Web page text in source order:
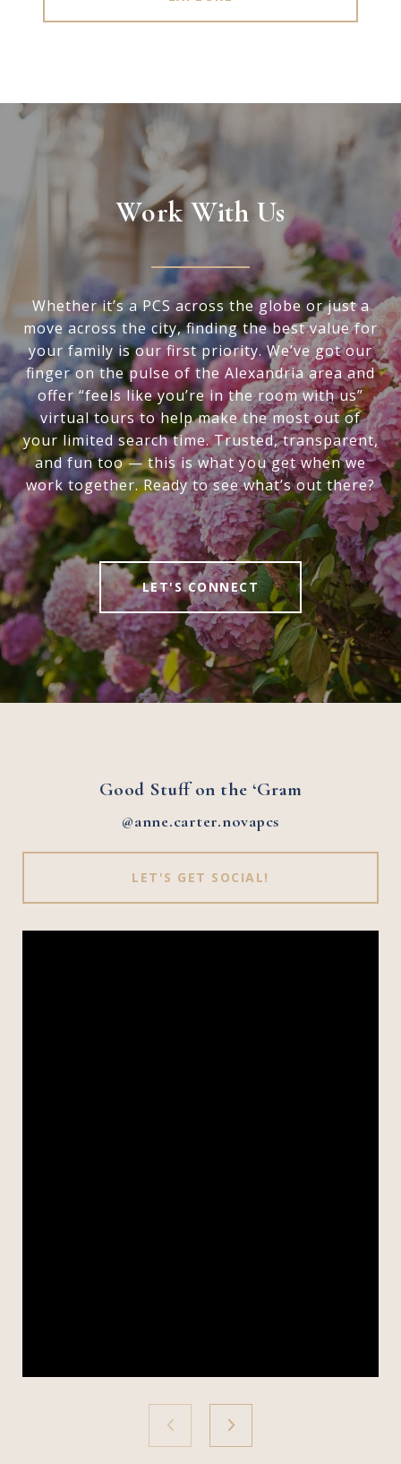
Work With Us
Whether it’s a PCS across the globe or just a
move across the city, finding the best value for
your family is our first priority. We’ve got our
finger on the pulse of the Alexandria area and
offer “feels like you’re in the room with us”
virtual tours to help make the most out of
your limited search time. Trusted, transparent,
and fun too — this is what you get when we
work together. Ready to see what’s out there?
LET'S CONNECT
Good Stuff on the ‘Gram
@anne.carter.novapcs
LET'S GET SOCIAL!